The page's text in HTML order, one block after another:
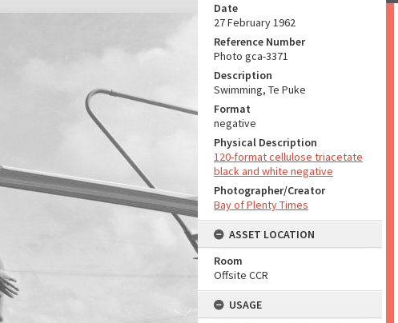
Date
27 February 1962
Reference Number
Photo gca-3371
Description
Swimming, Te Puke
Format
negative
Physical Description
120-format cellulose triacetate
black and white negative
Photographer/Creator
Bay of Plenty Times
ASSET LOCATION
Room
Offsite CCR
USAGE